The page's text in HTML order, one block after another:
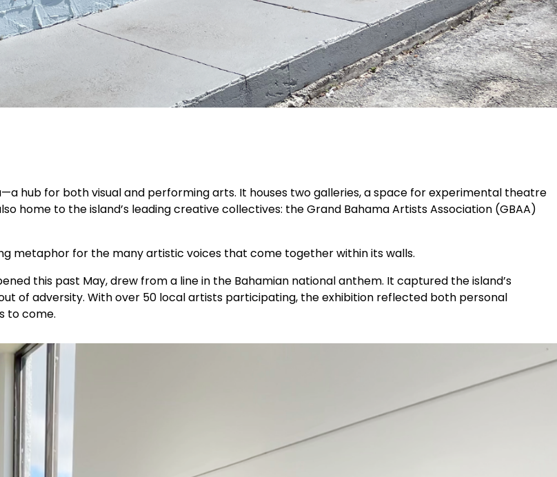
hub for both visual and performing arts. It houses two galleries, a space for experimental theatre
home to the island’s leading creative collectives: the Grand Bahama Artists Association (GBAA)
metaphor for the many artistic voices that come together within its walls.
this past May, drew from a line in the Bahamian national anthem. It captured the island’s
of adversity. With over 50 local artists participating, the exhibition reflected both personal
to come.